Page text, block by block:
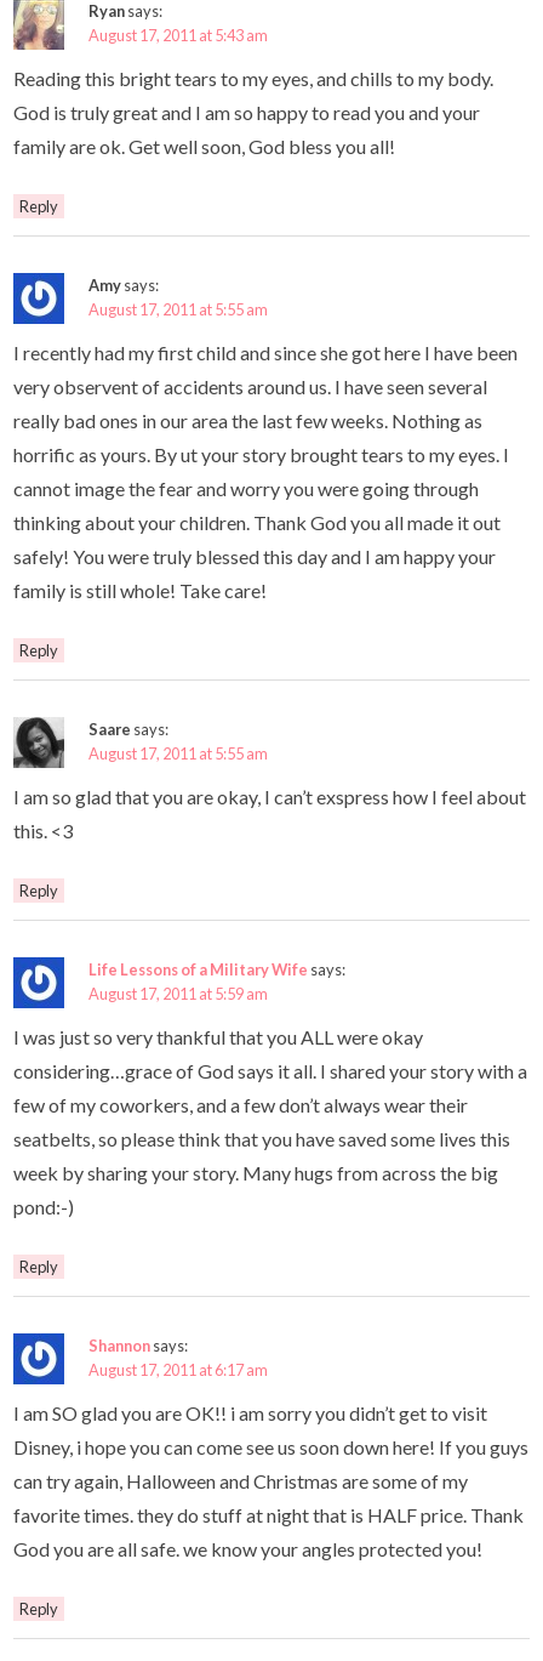
Ryansays:
August 17, 2011 at 5:43 am
Reading this bright tears to my eyes, and chills to my body.
God is truly great and I am so happy to read you and your
family are ok. Get well soon, God bless you all!
Reply
Amysays:
August 17, 2011 at 5:55 am
I recently had my first child and since she got here I have been
very observent of accidents around us. I have seen several
really bad ones in our area the last few weeks. Nothing as
horrific as yours. By ut your story brought tears to my eyes. I
cannot image the fear and worry you were going through
thinking about your children. Thank God you all made it out
safely! You were truly blessed this day and I am happy your
family is still whole! Take care!
Reply
Saare says:
August 17, 2011 at 5:55 am
I am so glad that you are okay, I can’t exspress how I feel about
this. <3
Reply
Life Lessons of a Military Wife says:
August 17, 2011 at 5:59 am
I was just so very thankful that you ALL were okay
considering…grace of God says it all. I shared your story with a
few of my coworkers, and a few don’t always wear their
seatbelts, so please think that you have saved some lives this
week by sharing your story. Many hugs from across the big
pond:-)
Reply
Shannonsays:
August 17, 2011 at 6:17 am
I am SO glad you are OK!! i am sorry you didn’t get to visit
Disney, i hope you can come see us soon down here! If you guys
can try again, Halloween and Christmas are some of my
favorite times. they do stuff at night that is HALF price. Thank
God you are all safe. we know your angles protected you!
Reply